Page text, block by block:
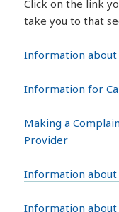
Click on the link
take you to that
Information about
Information for
Making a
Provider
Information about
Information